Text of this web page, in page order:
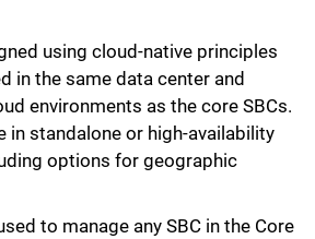
using cloud-native principles
in the same data center and
environments as the core SBCs.
in standalone or high-availability
options for geographic
to manage any SBC in the Core